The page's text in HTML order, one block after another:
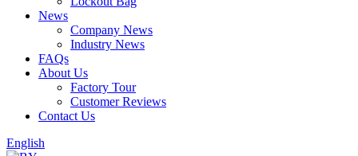
News
Company News
Industry News
FAQs
About Us
Factory Tour
Customer Reviews
Contact Us
English